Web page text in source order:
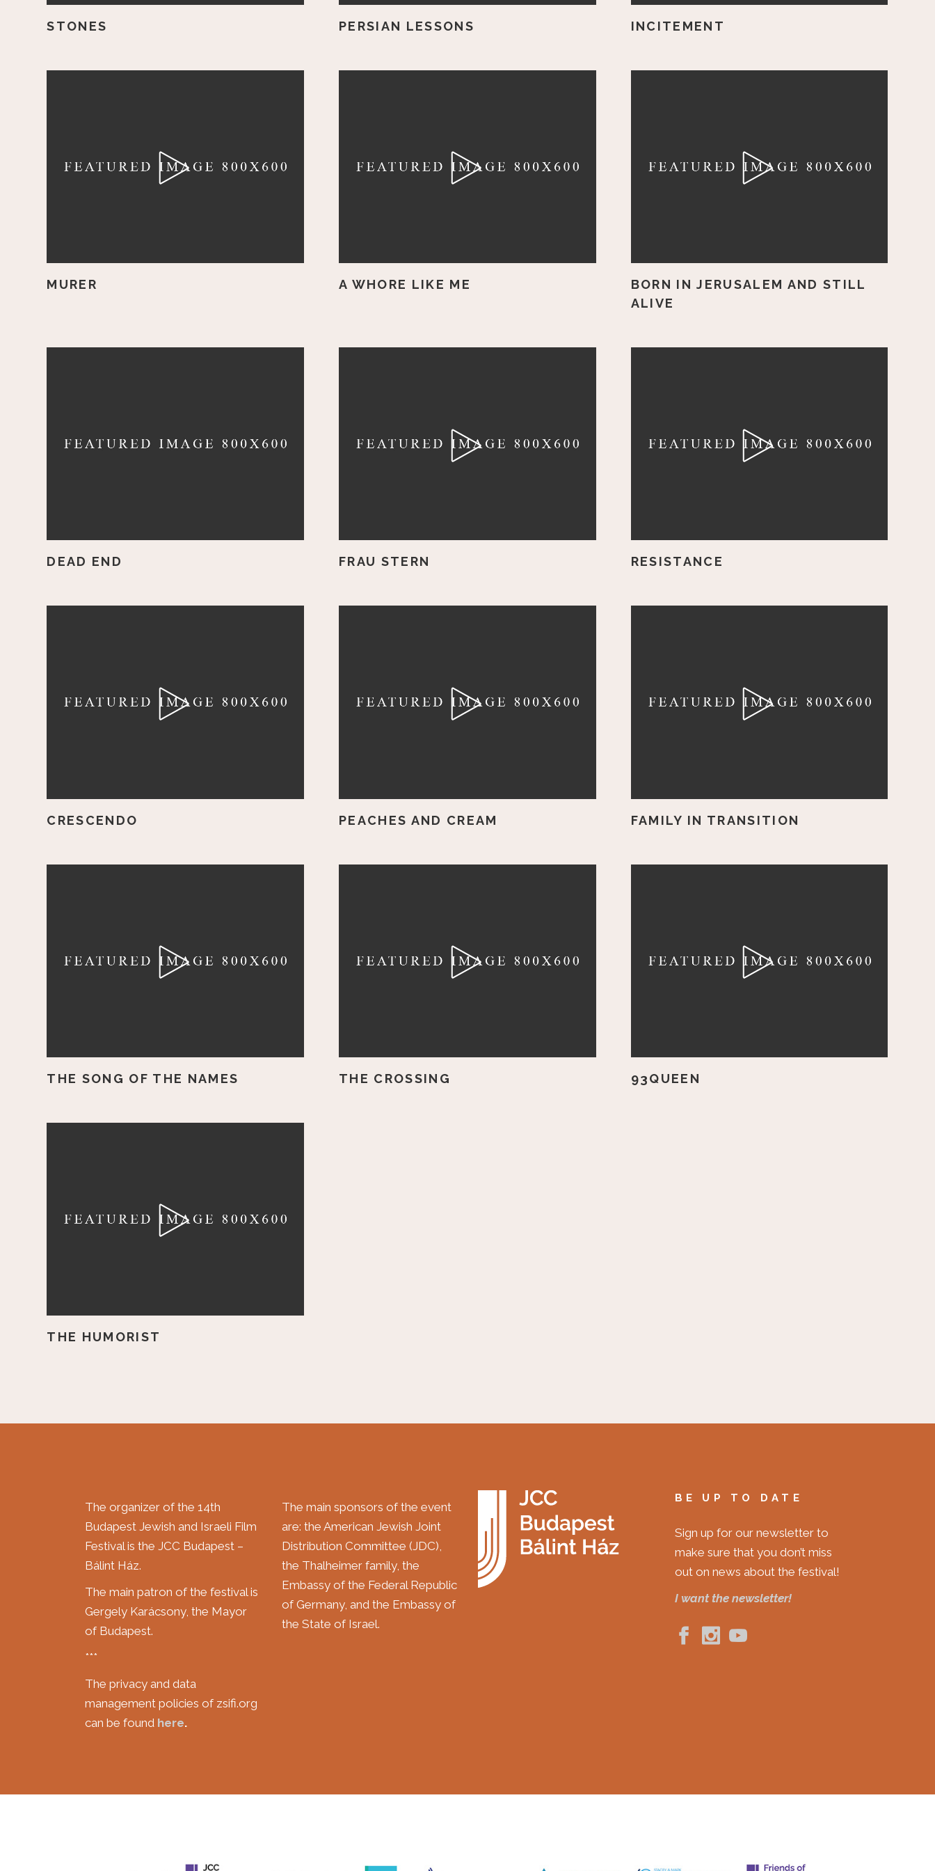
STONES PERSIAN LESSONS INCITEMENT
MURER A WHORE LIKE ME
BORN IN JERUSALEM AND STILL
ALIVE
DEAD END FRAU STERN RESISTANCE
CRESCENDO PEACHES AND CREAM FAMILY IN TRANSITION
THE SONG OF THE NAMES THE CROSSING 93QUEEN
THE HUMORIST
The organizer of the 14th
Budapest Jewish and Israeli Film
Festival is the JCC Budapest –
Bálint Ház.
The main patron of the festival is
Gergely Karácsony, the Mayor
of Budapest.
***
The privacy and data
management policies of zsifi.org
can be found here.
The main sponsors of the event
are: the American Jewish Joint
Distribution Committee (JDC),
the Thalheimer family, the
Embassy of the Federal Republic
of Germany, and the Embassy of
the State of Israel.
BE UP TO DATE
Sign up for our newsletter to
make sure that you don’t miss
out on news about the festival!
I want the newsletter!